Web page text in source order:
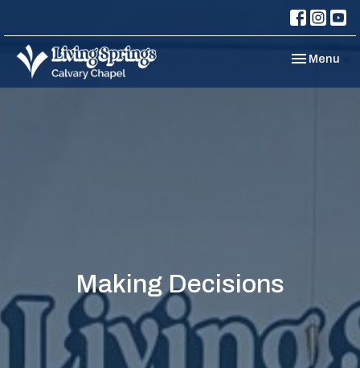
Toggle
Menu
Making Decisions